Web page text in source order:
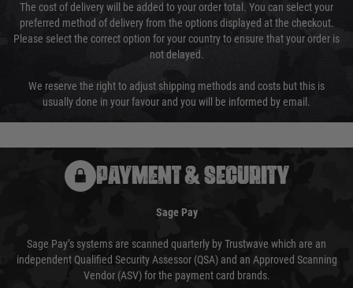
The cost of delivery will be added to your order total. You can select your
preferred method of delivery from the options displayed at the checkout.
Please select the correct option for your country to ensure that your order is
not delayed.
We reserve the right to adjust shipping methods and costs but this is
usually done in your favour and you will be informed by email.
PAYMENT & SECURITY
Sage Pay
Sage Pay’s systems are scanned quarterly by Trustwave which are an
independent Qualified Security Assessor (QSA) and an Approved Scanning
Vendor (ASV) for the payment card brands.